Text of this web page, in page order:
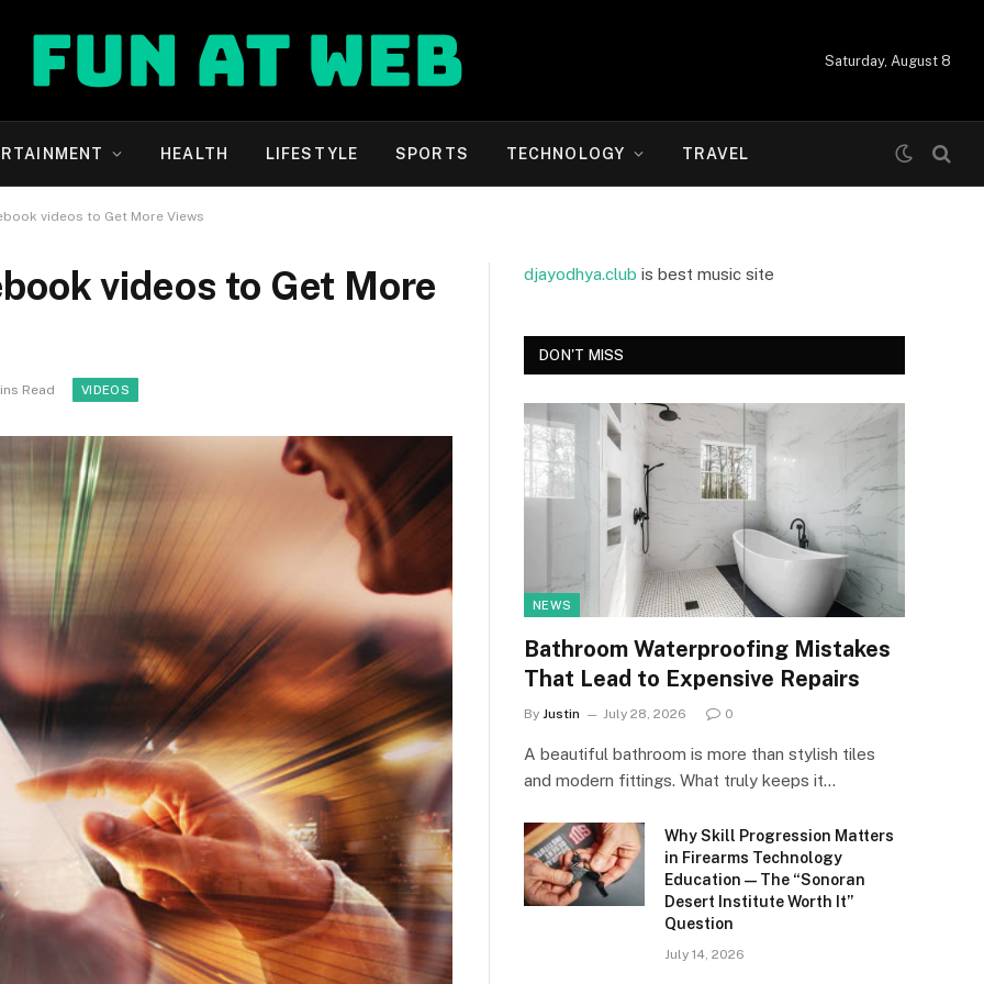
Saturday, August 8
HEALTH LIFESTYLE SPORTS TECHNOLOGY TRAVEL
videos to Get More Views
videos to Get More
Read VIDEOS
djayodhya.club is best music site
DON'T MISS
NEWS
Bathroom Waterproofing Mistakes
That Lead to Expensive Repairs
By Justin July 28, 2026 0
A beautiful bathroom is more than stylish tiles
and modern fittings. What truly keeps it…
Why Skill Progression Matters
in Firearms Technology
Education — The “Sonoran
Desert Institute Worth It”
Question
July 14, 2026